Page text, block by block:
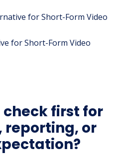
for Short-Form Video
for Short-Form Video
first for
reporting, or